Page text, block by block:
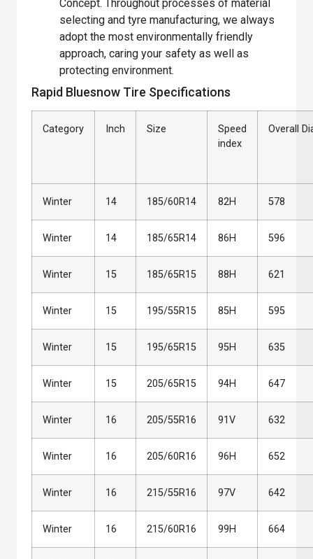
Concept. Throughout processes of material
selecting and tyre manufacturing, we always
adopt the most environmentally friendly
approach, caring your safety as well as
protecting environment.
Rapid Bluesnow Tire Specifications
Category Inch Size
Speed
index
Overall
Winter 14 185/60R14 82H 578
Winter 14 185/65R14 86H 596
Winter 15 185/65R15 88H 621
Winter 15 195/55R15 85H 595
Winter 15 195/65R15 95H 635
Winter 15 205/65R15 94H 647
Winter 16 205/55R16 91V 632
Winter 16 205/60R16 96H 652
Winter 16 215/55R16 97V 642
Winter 16 215/60R16 99H 664